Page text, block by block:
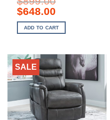
Original
price
was:
$899.00.
$648.00Current
is:
$648.00.
ADD TO CART
SALE